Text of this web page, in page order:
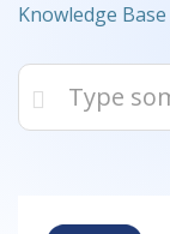
Knowledge Base